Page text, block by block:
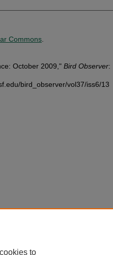
Commons
October 2009," Bird Observer:
bird_observer/vol37/iss6/13
to